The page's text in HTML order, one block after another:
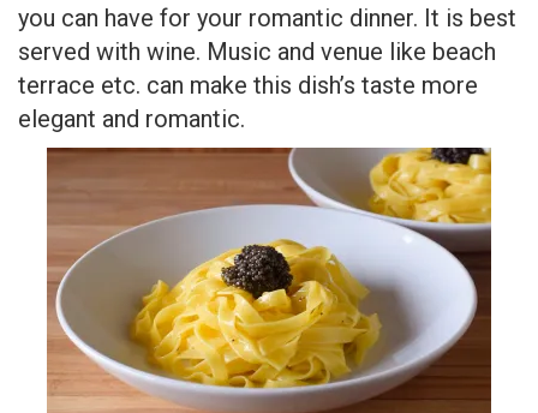
elegant and romantic.
Dinner Ideas for Couples
Ultimate Chocolate Mousse– It is a
dessert great for romantic couples whose first